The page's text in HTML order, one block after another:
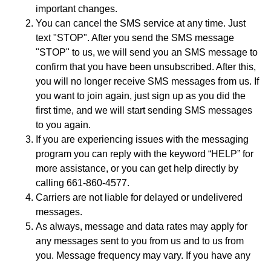
important changes.
You can cancel the SMS service at any time. Just
text "STOP". After you send the SMS message
"STOP" to us, we will send you an SMS message to
confirm that you have been unsubscribed. After this,
you will no longer receive SMS messages from us. If
you want to join again, just sign up as you did the
first time, and we will start sending SMS messages
to you again.
If you are experiencing issues with the messaging
program you can reply with the keyword “HELP” for
more assistance, or you can get help directly by
calling 661-860-4577.
Carriers are not liable for delayed or undelivered
messages.
As always, message and data rates may apply for
any messages sent to you from us and to us from
you. Message frequency may vary. If you have any